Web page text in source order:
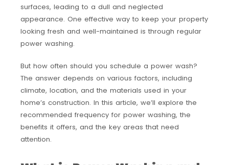
surfaces, leading to a dull and neglected
appearance. One effective way to keep your property
looking fresh and well-maintained is through regular
power washing.
But how often should you schedule a power wash?
The answer depends on various factors, including
climate, location, and the materials used in your
home’s construction. In this article, we’ll explore the
recommended frequency for power washing, the
benefits it offers, and the key areas that need
attention.